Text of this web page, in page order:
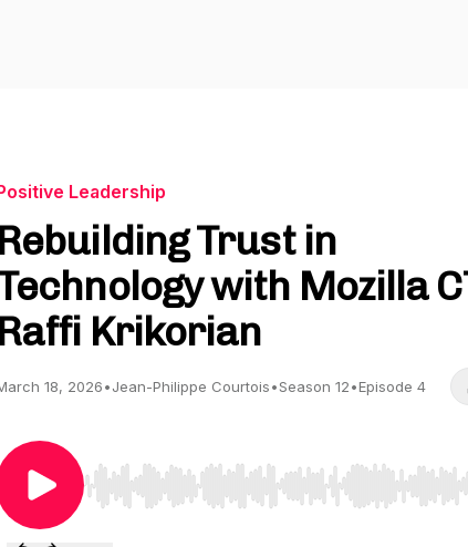
Leadership
Rebuilding Trust in
with Mozilla
Raffi Krikorian
18, 2026•Jean-Philippe Courtois•Season 12•Episode 4
Use Left/Right to seek, Home/End to jump to